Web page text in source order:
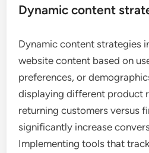
Dynamic content
Dynamic content strategies
website content based on
preferences, or
displaying different product
returning customers versus
significantly increase
Implementing tools that